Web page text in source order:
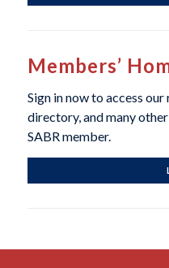
Members’
Sign in now to access
directory, and many
SABR member.